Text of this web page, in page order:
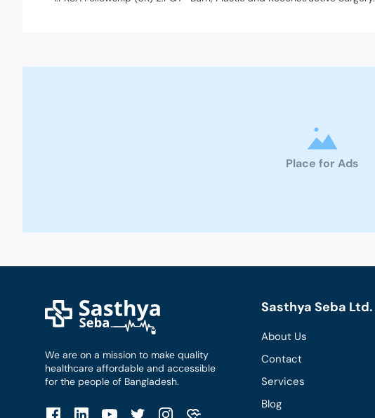
Place for Ads
We are on a mission to make quality
healthcare affordable and accessible
for the people of Bangladesh.
Sasthya Seba Ltd.
About Us
Contact
Services
Blog